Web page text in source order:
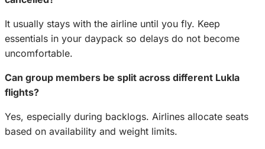
It usually stays with the airline until you fly. Keep
essentials in your daypack so delays do not become
uncomfortable.
Can group members be split across different Lukla
flights?
Yes, especially during backlogs. Airlines allocate seats
based on availability and weight limits.